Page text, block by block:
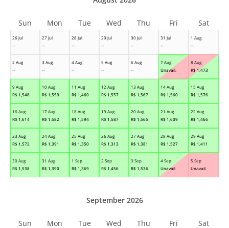
26 Jul
--
27 Jul
--
28 Jul
--
29 Jul
--
30 Jul
--
31 Jul
--
1 Aug
--
2 Aug
--
3 Aug
--
4 Aug
--
5 Aug
--
6 Aug
--
7 Aug
Unavail.
8 Aug
R$ 1,473
9 Aug
R$ 1,548
10 Aug
R$ 1,559
11 Aug
R$ 1,460
12 Aug
R$ 1,557
13 Aug
R$ 1,567
14 Aug
R$ 1,560
15 Aug
R$ 1,576
16 Aug
R$ 1,614
17 Aug
R$ 1,582
18 Aug
R$ 1,594
19 Aug
R$ 1,587
20 Aug
R$ 1,565
21 Aug
R$ 1,609
22 Aug
R$ 1,466
23 Aug
R$ 1,572
24 Aug
R$ 1,391
25 Aug
R$ 1,350
26 Aug
R$ 1,313
27 Aug
R$ 1,381
28 Aug
R$ 1,527
29 Aug
R$ 1,411
30 Aug
R$ 1,538
31 Aug
R$ 1,390
1 Sep
R$ 1,369
2 Sep
R$ 1,456
3 Sep
R$ 1,536
4 Sep
Unavail.
5 Sep
Unavail.
Sun Mon Tue Wed Thu Fri Sat
September 2026
Sun Mon Tue Wed Thu Fri Sat